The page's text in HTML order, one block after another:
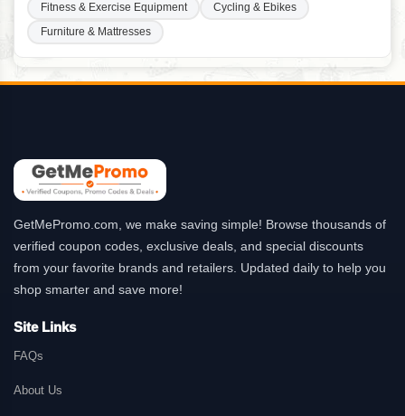
Fitness & Exercise Equipment
Cycling & Ebikes
Furniture & Mattresses
GetMePromo.com, we make saving simple! Browse thousands of
verified coupon codes, exclusive deals, and special discounts
from your favorite brands and retailers. Updated daily to help you
shop smarter and save more!
Site Links
FAQs
About Us